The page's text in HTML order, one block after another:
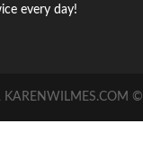
every day!
KARENWILMES.COM